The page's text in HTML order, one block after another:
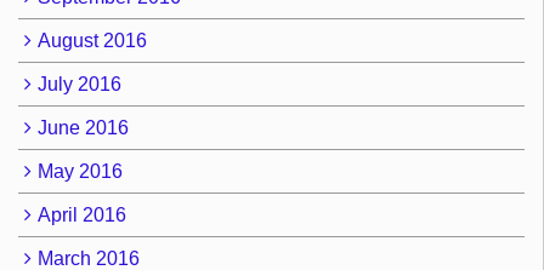
August 2016
July 2016
June 2016
May 2016
April 2016
March 2016